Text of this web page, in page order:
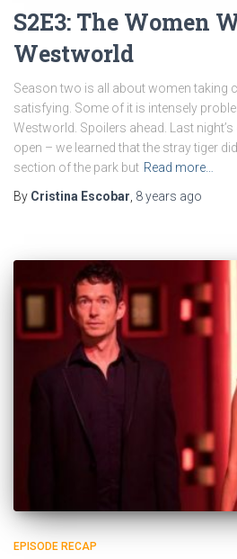
S2E3: The Women
Westworld
Season two is all about women taking
satisfying. Some of it is intensely
Westworld. Spoilers ahead. Last
open – we learned that the stray tiger
section of the park but Read more…
By Cristina Escobar 8 years ago
EPISODE RECAP